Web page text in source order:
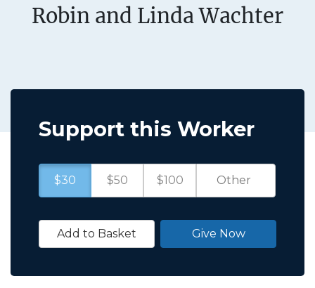
Robin and Linda Wachter
Support this Worker
$30 $50 $100
Add to Basket Give Now